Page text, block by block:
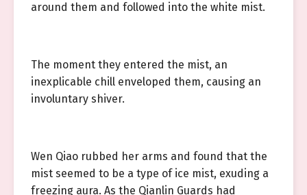
around them and followed into the white mist.
The moment they entered the mist, an
inexplicable chill enveloped them, causing an
involuntary shiver.
Wen Qiao rubbed her arms and found that the
mist seemed to be a type of ice mist, exuding a
freezing aura. As the Qianlin Guards had